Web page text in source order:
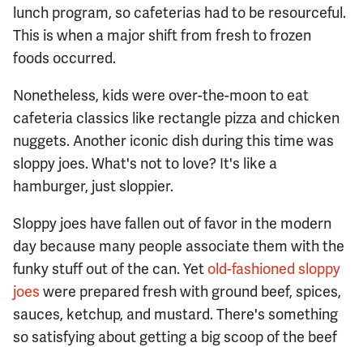
lunch program, so cafeterias had to be resourceful.
This is when a major shift from fresh to frozen
foods occurred.
Nonetheless, kids were over-the-moon to eat
cafeteria classics like rectangle pizza and chicken
nuggets. Another iconic dish during this time was
sloppy joes. What's not to love? It's like a
hamburger, just sloppier.
Sloppy joes have fallen out of favor in the modern
day because many people associate them with the
funky stuff out of the can. Yet old-fashioned sloppy
joes were prepared fresh with ground beef, spices,
sauces, ketchup, and mustard. There's something
so satisfying about getting a big scoop of the beef